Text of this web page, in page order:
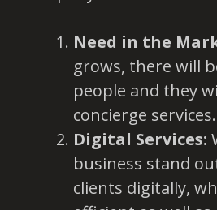
Need in the
grows, there will
people and they
concierge services.
Digital Services:
business stand
clients digitally,